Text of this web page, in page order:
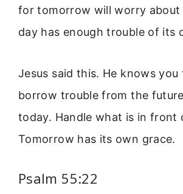
for tomorrow will worry about
day has enough trouble of its
Jesus said this. He knows you
borrow trouble from the
today. Handle what is in front
Tomorrow has its own grace.
Psalm 55:22